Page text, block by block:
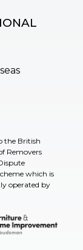
the British
Removers
which is
operated by